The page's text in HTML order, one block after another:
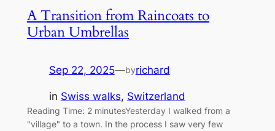
A Transition from Raincoats to
Urban Umbrellas
Sep 22, 2025—byrichard
in Swiss walks, Switzerland
Reading Time: 2 minutesYesterday I walked from a
"village" to a town. In the process I saw very few